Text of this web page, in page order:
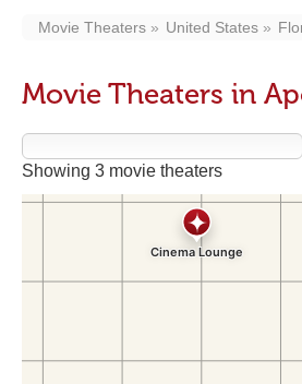
Movie Theaters United States
Movie Theaters in
Showing 3 movie theaters